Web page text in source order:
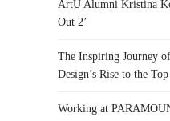
ArtU Alumni Kristina
Out 2’
The Inspiring Journey
Design’s Rise to the Top
Working at